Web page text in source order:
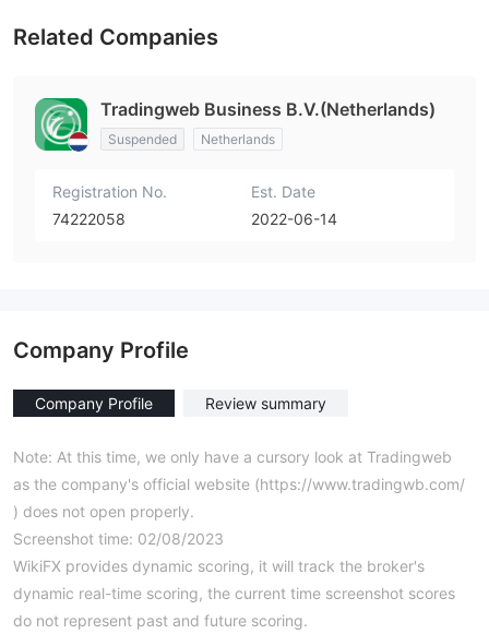
Related Companies
Tradingweb Business B.V.(Netherlands)
Suspended Netherlands
Registration No.
74222058
Est. Date
2022-06-14
Company Profile
Company Profile Review summary
Note: At this time, we only have a cursory look at Tradingweb
as the company's official website (https://www.tradingwb.com/
) does not open properly.
Screenshot time: 02/08/2023
WikiFX provides dynamic scoring, it will track the broker's
dynamic real-time scoring, the current time screenshot scores
do not represent past and future scoring.